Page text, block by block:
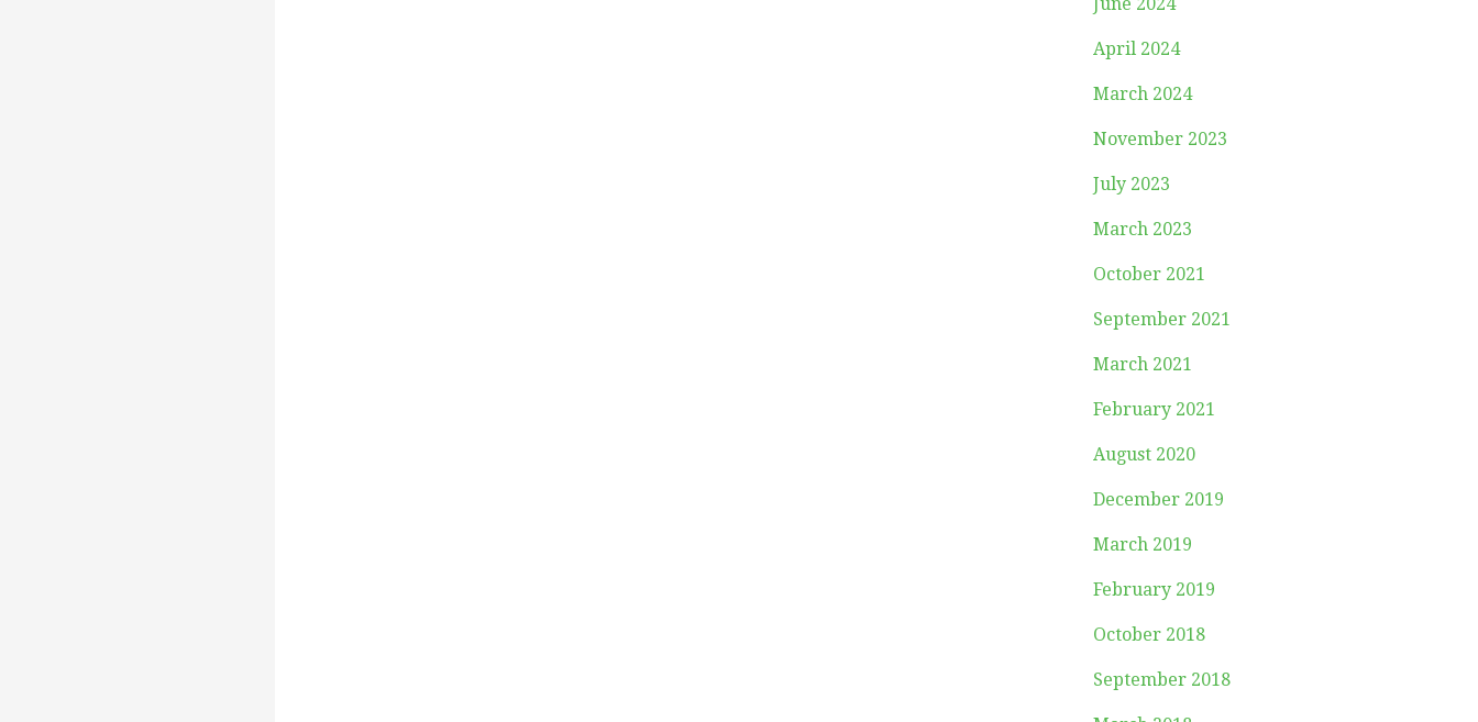
April 2024
March 2024
November 2023
July 2023
March 2023
October 2021
September 2021
March 2021
February 2021
August 2020
December 2019
March 2019
February 2019
October 2018
September 2018